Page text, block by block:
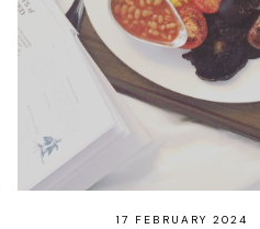
17 FEBRUARY 2024